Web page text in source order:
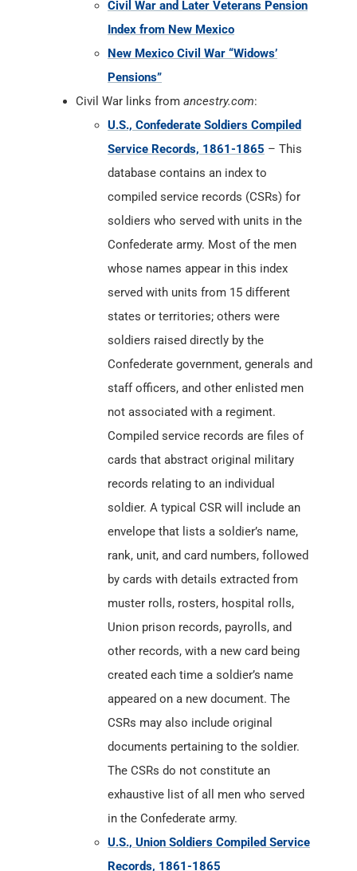
Civil War and Later Veterans Pension
Index from New Mexico
New Mexico Civil War “Widows’
Pensions”
Civil War links from ancestry.com:
U.S., Confederate Soldiers Compiled
Service Records, 1861-1865 – This
database contains an index to
compiled service records (CSRs) for
soldiers who served with units in the
Confederate army. Most of the men
whose names appear in this index
served with units from 15 different
states or territories; others were
soldiers raised directly by the
Confederate government, generals and
staff officers, and other enlisted men
not associated with a regiment.
Compiled service records are files of
cards that abstract original military
records relating to an individual
soldier. A typical CSR will include an
envelope that lists a soldier’s name,
rank, unit, and card numbers, followed
by cards with details extracted from
muster rolls, rosters, hospital rolls,
Union prison records, payrolls, and
other records, with a new card being
created each time a soldier’s name
appeared on a new document. The
CSRs may also include original
documents pertaining to the soldier.
The CSRs do not constitute an
exhaustive list of all men who served
in the Confederate army.
U.S., Union Soldiers Compiled Service
Records, 1861-1865